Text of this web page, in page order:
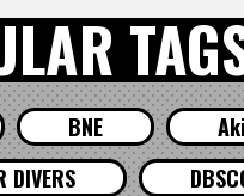
BNE
DIVERS